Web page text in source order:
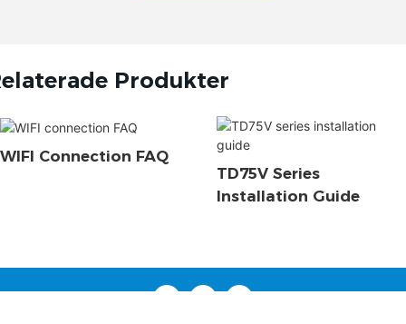
Produkter
WIFI Connection FAQ
TD75V Series
Installation Guide